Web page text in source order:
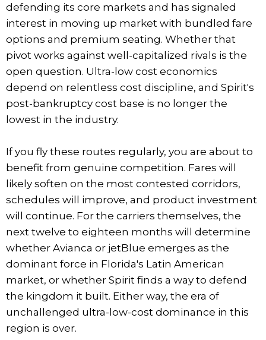
defending its core markets and has signaled
interest in moving up market with bundled fare
options and premium seating. Whether that
pivot works against well-capitalized rivals is the
open question. Ultra-low cost economics
depend on relentless cost discipline, and Spirit's
post-bankruptcy cost base is no longer the
lowest in the industry.
If you fly these routes regularly, you are about to
benefit from genuine competition. Fares will
likely soften on the most contested corridors,
schedules will improve, and product investment
will continue. For the carriers themselves, the
next twelve to eighteen months will determine
whether Avianca or jetBlue emerges as the
dominant force in Florida's Latin American
market, or whether Spirit finds a way to defend
the kingdom it built. Either way, the era of
unchallenged ultra-low-cost dominance in this
region is over.